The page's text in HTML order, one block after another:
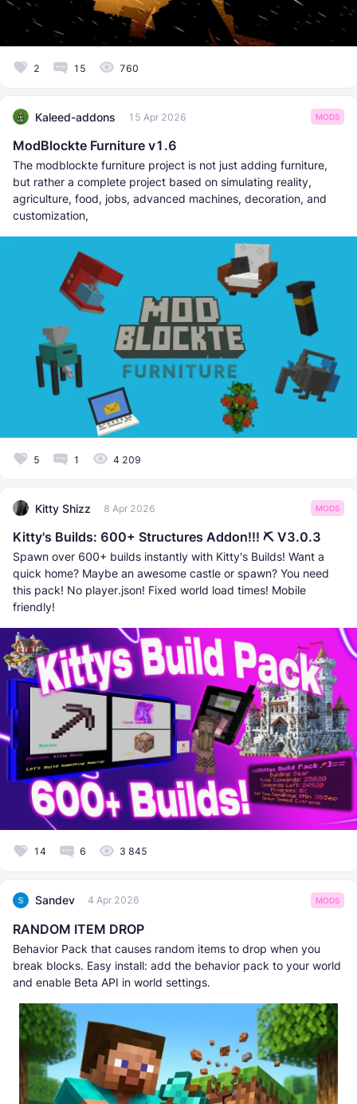
2 15 760
Kaleed-addons 15 Apr 2026 MODS
ModBlockte Furniture v1.6
The modblockte furniture project is not just adding furniture,
but rather a complete project based on simulating reality,
agriculture, food, jobs, advanced machines, decoration, and
customization,
5 1 4 209
Kitty Shizz 8 Apr 2026 MODS
Kitty's Builds: 600+ Structures Addon!!! ⛏ V3.0.3
Spawn over 600+ builds instantly with Kitty's Builds! Want a
quick home? Maybe an awesome castle or spawn? You need
this pack! No player.json! Fixed world load times! Mobile
friendly!
14 6 3 845
Sandev 4 Apr 2026 MODS
RANDOM ITEM DROP
Behavior Pack that causes random items to drop when you
break blocks. Easy install: add the behavior pack to your world
and enable Beta API in world settings.